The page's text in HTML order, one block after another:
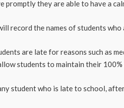
promptly they are able to have a
record the names of students
are late for reasons such as
students to maintain their
student who is late to school,